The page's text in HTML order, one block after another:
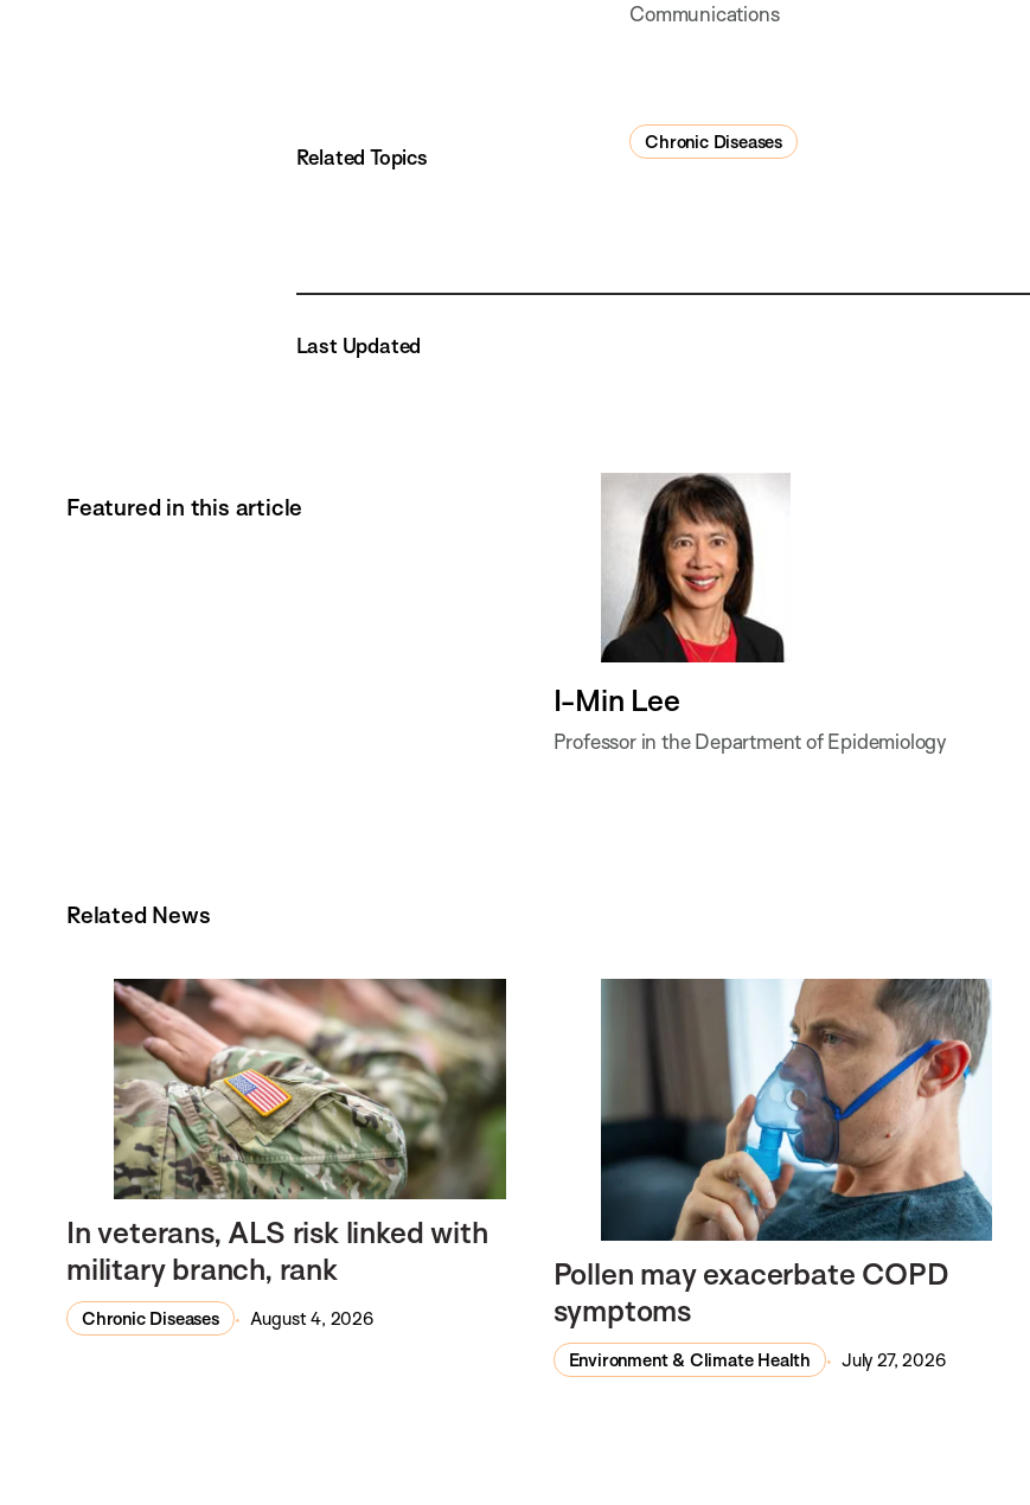
Communications
Related Topics
Chronic Diseases
Last Updated
Featured in this article
I-Min Lee
Professor in the Department of Epidemiology
Related News
In veterans, ALS risk linked with
military branch, rank
Chronic Diseases August 4, 2026
Pollen may exacerbate COPD
symptoms
Environment & Climate Health July 27, 2026